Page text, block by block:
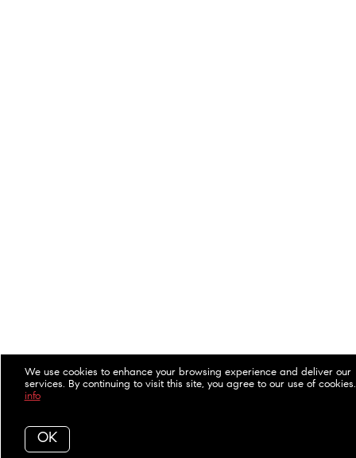
We use cookies to enhance your browsing experience and deliver our
services. By continuing to visit this site, you agree to our use of
info
OK